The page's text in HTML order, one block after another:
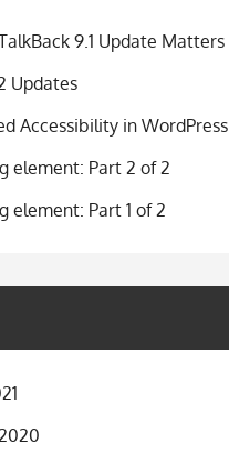
9.1 Update Matters
Updates
Accessibility in WordPress
element: Part 2 of 2
element: Part 1 of 2